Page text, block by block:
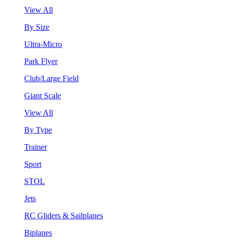
View All
By Size
Ultra-Micro
Park Flyer
Club/Large Field
Giant Scale
View All
By Type
Trainer
Sport
STOL
Jets
RC Gliders & Sailplanes
Biplanes